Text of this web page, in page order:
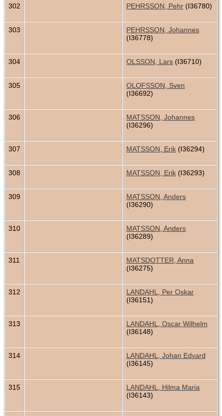
302 PEHRSSON, Pehr (I36780)
303
PEHRSSON, Johannes
(I36778)
304 OLSSON, Lars (I36710)
305
OLOFSSON, Sven
(I36692)
306
MATSSON, Johannes
(I36296)
307 MATSSON, Erik (I36294)
308 MATSSON, Erik (I36293)
309
MATSSON, Anders
(I36290)
310
MATSSON, Anders
(I36289)
311
MATSDOTTER, Anna
(I36275)
312
LANDAHL, Per Oskar
(I36151)
313
LANDAHL, Oscar Wilhelm
(I36148)
314
LANDAHL, Johan Edvard
(I36145)
315
LANDAHL, Hilma Maria
(I36143)